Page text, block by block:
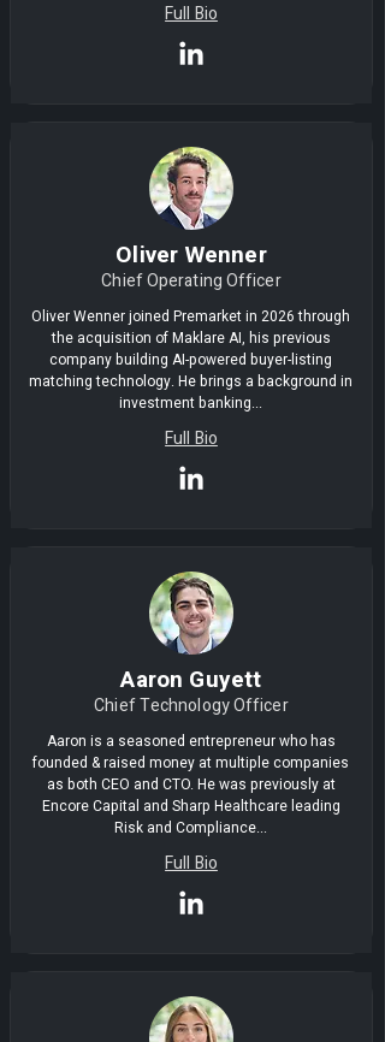
Full Bio
Oliver Wenner
Chief Operating Officer
Oliver Wenner joined Premarket in 2026 through
the acquisition of Maklare AI, his previous
company building AI-powered buyer-listing
matching technology. He brings a background in
investment banking...
Full Bio
Aaron Guyett
Chief Technology Officer
Aaron is a seasoned entrepreneur who has
founded & raised money at multiple companies
as both CEO and CTO. He was previously at
Encore Capital and Sharp Healthcare leading
Risk and Compliance...
Full Bio